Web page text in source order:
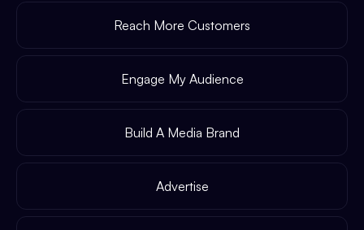
Reach More Customers
Engage My Audience
Build A Media Brand
Advertise